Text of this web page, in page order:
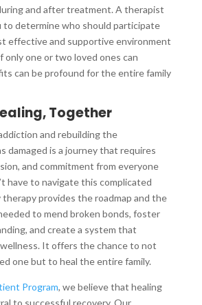
and after treatment. A therapist
to determine who should participate
effective and supportive environment
only one or two loved ones can
can be profound for the entire family
Together
and rebuilding the
damaged is a journey that requires
and commitment from everyone
have to navigate this complicated
therapy provides the roadmap and the
to mend broken bonds, foster
and create a system that
It offers the chance to not
one but to heal the entire family.
Program, we believe that healing
to successful recovery. Our